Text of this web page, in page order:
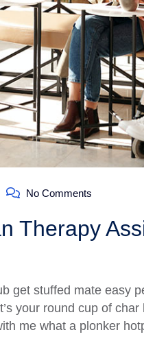
No Comments
Therapy
get stuffed mate easy
your round cup of
me what a plonker